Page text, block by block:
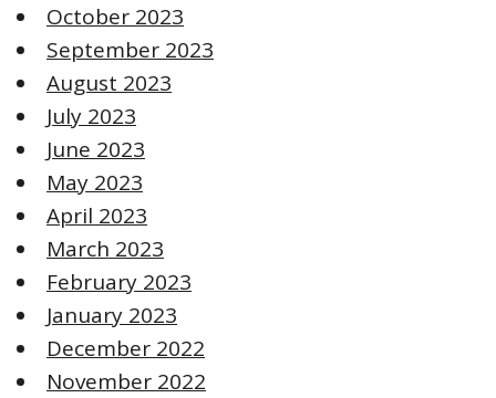
October 2023
September 2023
August 2023
July 2023
June 2023
May 2023
April 2023
March 2023
February 2023
January 2023
December 2022
November 2022